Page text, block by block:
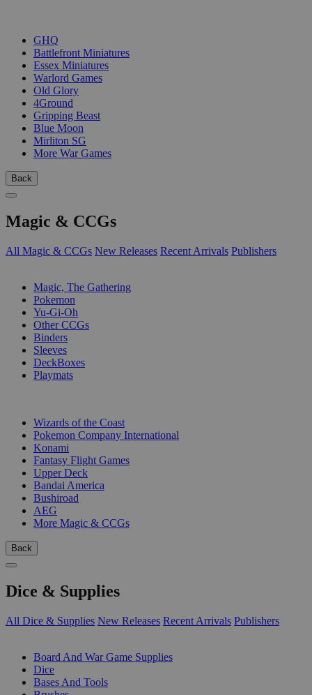
GHQ
Battlefront Miniatures
Essex Miniatures
Warlord Games
Old Glory
4Ground
Gripping Beast
Blue Moon
Mirliton SG
More War Games
Back
Magic & CCGs
All Magic & CCGs New Releases Recent Arrivals Publishers
Magic, The Gathering
Pokemon
Yu-Gi-Oh
Other CCGs
Binders
Sleeves
DeckBoxes
Playmats
Wizards of the Coast
Pokemon Company International
Konami
Fantasy Flight Games
Upper Deck
Bandai America
Bushiroad
AEG
More Magic & CCGs
Back
Dice & Supplies
All Dice & Supplies New Releases Recent Arrivals Publishers
Board And War Game Supplies
Dice
Bases And Tools